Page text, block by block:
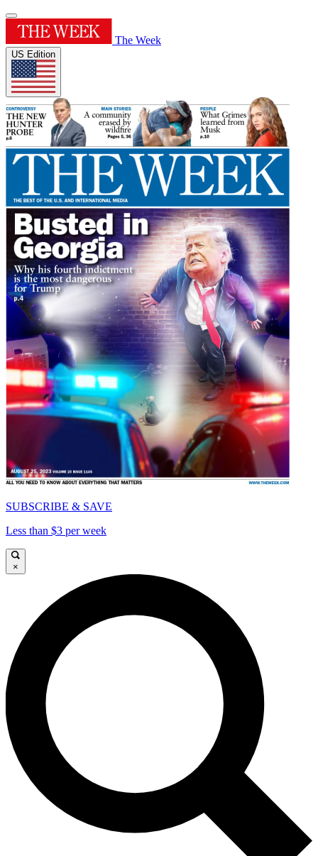
The Week
US Edition
SUBSCRIBE & SAVE
Less than $3 per week
×